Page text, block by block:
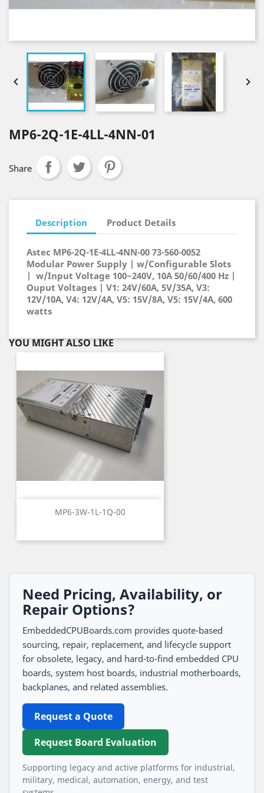
 
MP6-2Q-1E-4LL-4NN-01
Share
Description Product Details
Astec MP6-2Q-1E-4LL-4NN-00 73-560-0052
Modular Power Supply | w/Configurable Slots
| w/Input Voltage 100~240V, 10A 50/60/400 Hz |
Ouput Voltages | V1: 24V/60A, 5V/35A, V3:
12V/10A, V4: 12V/4A, V5: 15V/8A, V5: 15V/4A, 600
watts
YOU MIGHT ALSO LIKE
MP6-3W-1L-1Q-00
Need Pricing, Availability, or
Repair Options?
EmbeddedCPUBoards.com provides quote-based
sourcing, repair, replacement, and lifecycle support
for obsolete, legacy, and hard-to-find embedded CPU
boards, system host boards, industrial motherboards,
backplanes, and related assemblies.
Request a Quote
Request Board Evaluation
Supporting legacy and active platforms for industrial,
military, medical, automation, energy, and test